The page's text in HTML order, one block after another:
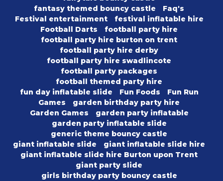
fantasy themed bouncy castle
Faq's
Festival entertainment
festival inflatable hire
Football Darts
football party hire
football party hire burton on trent
football party hire derby
football party hire swadlincote
football party packages
football themed party hire
fun day inflatable slide
Fun Foods
Fun Run
Games
garden birthday party hire
Garden Games
garden party inflatable
garden party inflatable slide
generic theme bouncy castle
giant inflatable slide
giant inflatable slide hire
giant inflatable slide hire Burton upon Trent
giant party slide
girls birthday party bouncy castle